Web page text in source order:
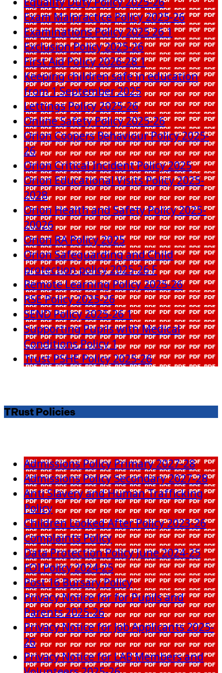
Exam Malpractice Policy 2025-26
Examinations Policy 2025 26 1
Exclusion Policy 2025-26
First Aid Policy 2026-28 1
Keeping children safe in education
from 1 September 2025
Lettings Policy 2025-26
Online Safety Policy 2025-26
Orion Coopers Behaviour Policy 2025-
26
Orion Critical Incident Policy 2025
Orion Educational Visits Policy 2025-
2028
Orion Health and Safety Policy 2025-
20026
Orion RA Policy 2025
Orion Safeguarding and Child
protection policy 2025-26 F
Remote Learning Policy 2025-26
RSE Policy 2025-26
SEND Policy 2025-26 1
Supporting Pupils with Medical
Conditions Policy 1
Trust PSHE Policy 2025-26
TRust Policies
Admissions Policy Primary 2027-28
Admissions Policy Secondary 2027-28
Anti Slavery and Human Trafficking
Policy
Children Looked After Policy 2023-26
Complaints Policy
Data Protection Policy June 2024-25
FOI Policy 2024-25
Post 16 Bursary Policy
Privacy Notice for for Pupils and
Parents 2025-26
Privacy Notice for Job Applicants 2025-
26
Privacy Notice for LAB Members and